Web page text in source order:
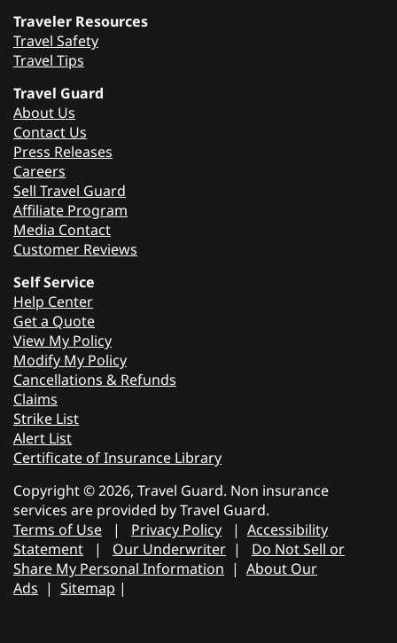
Traveler Resources
Travel Safety
Travel Tips
Travel Guard
About Us
Contact Us
Press Releases
Careers
Sell Travel Guard
Affiliate Program
Media Contact
Customer Reviews
Self Service
Help Center
Get a Quote
View My Policy
Modify My Policy
Cancellations & Refunds
Claims
Strike List
Alert List
Certificate of Insurance Library
Copyright © 2026, Travel Guard. Non insurance
services are provided by Travel Guard.
Terms of Use | Privacy Policy | Accessibility
Statement | Our Underwriter | Do Not Sell or
Share My Personal Information | About Our
Ads | Sitemap |